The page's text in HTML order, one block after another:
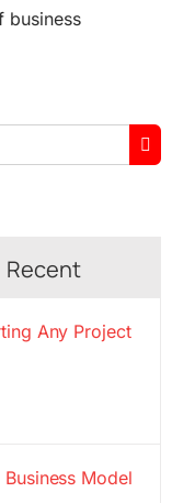
business
Recent
Any Project
Model